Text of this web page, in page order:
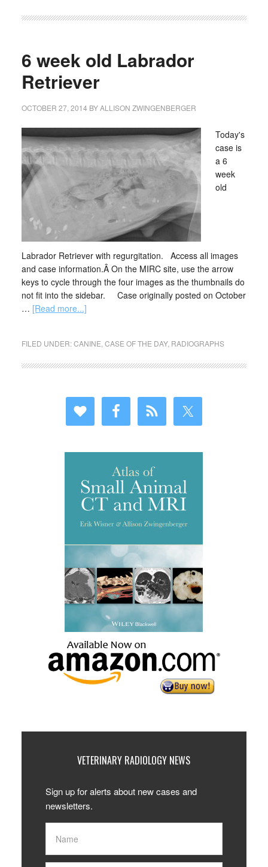
6 week old Labrador
Retriever
OCTOBER 27, 2014 BYALLISON ZWINGENBERGER
Today's
case is
a 6
week
old
Labrador Retriever with regurgitation. Access all images
and case information.Â On the MIRC site, use the arrow
keys to cycle through the four images as the thumbnails do
not fit into the sidebar. Case originally posted on October
… [Read more...]
FILED UNDER:CANINE CASE OF THE DAY, RADIOGRAPHS
VETERINARY RADIOLOGY NEWS
Sign up for alerts about new cases and
newsletters.